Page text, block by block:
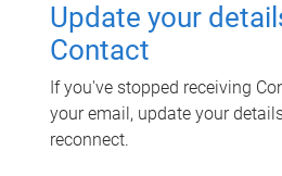
Update your
Contact
If you've stopped receiving
your email, update your
reconnect.